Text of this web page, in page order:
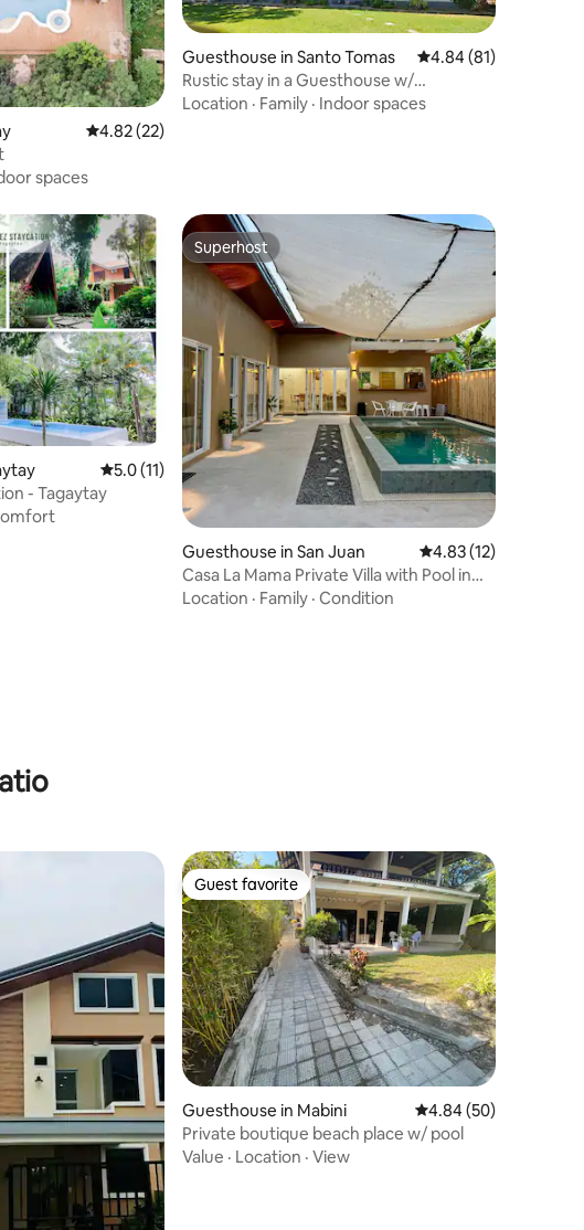
4.82 out of 5 average rating, 22 reviews
4.82 (22)
spaces
Guesthouse in Santo Tomas 4.84 out of 5
4.84 (81)
Rustic stay in a Guesthouse w/
Jacuzzi&Billiards
Location · Family · Indoor spaces
5.0 out of 5 average rating, 11 reviews
5.0 (11)
- Tagaytay
Superhost
Superhost
Guesthouse in San Juan 4.83 out of 5
4.83 (12)
Casa La Mama Private Villa with Pool in
Batangas
Location · Family · Condition
Guest favorite
Guest favorite
Guesthouse in Mabini 4.84 out of 5 average
4.84 (50)
Private boutique beach place w/ pool
Value · Location · View